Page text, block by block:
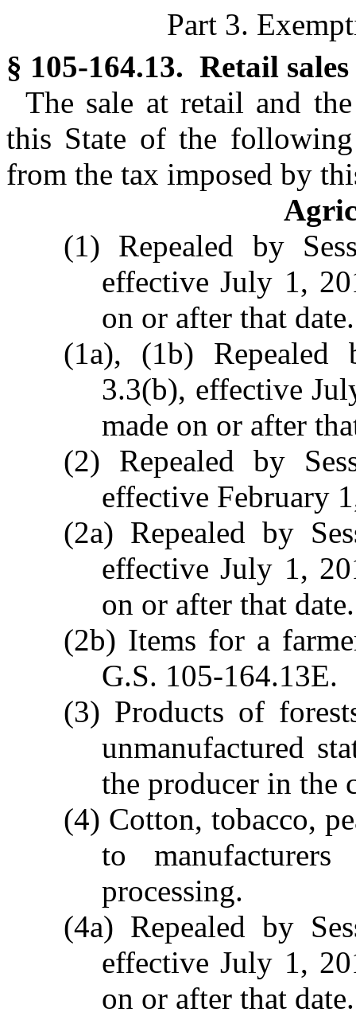
Part 3.
§ 105-164.13. Retail
The sale at retail and
this State of the
from the tax imposed by
(1) Repealed by
effective July 1,
on or after that date.
(1a), (1b) Repealed
3.3(b), effective
made on or after
(2) Repealed by
effective February
(2a) Repealed by
effective July 1,
on or after that date.
(2b) Items for a
G.S. 105-164.13E.
(3) Products of
unmanufactured
the producer in the
(4) Cotton, tobacco,
to
processing.
(4a) Repealed by
effective July 1,
on or after that date.